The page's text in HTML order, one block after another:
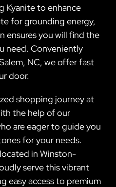
Kyanite to enhance
for grounding energy,
ensures you will find the
need. Conveniently
NC, we offer fast
door.
shopping journey at
the help of our
are eager to guide you
for your needs.
in Winston-
serve this vibrant
easy access to premium